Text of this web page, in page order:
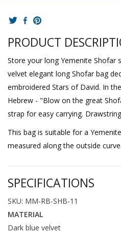
PRODUCT
Store your long Yemenite Shofar
velvet elegant long Shofar bag
embroidered Stars of David. In
Hebrew - "Blow on the great
strap for easy carrying.
This bag is suitable for a
measured along the outside curve.
SPECIFICATIONS
SKU: MM-RB-SHB-11
MATERIAL
Dark blue velvet